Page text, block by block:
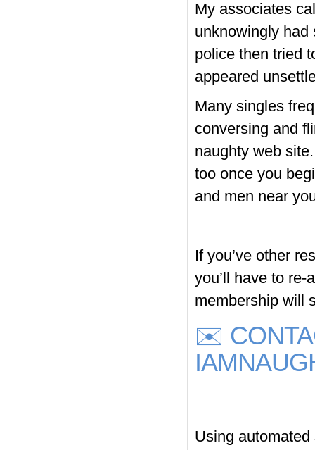
My associates
unknowingly had
police then tried
appeared
Many singles
conversing and
naughty web
too once you
and men near
If you’ve other
you’ll have to
membership will
✉️
Using